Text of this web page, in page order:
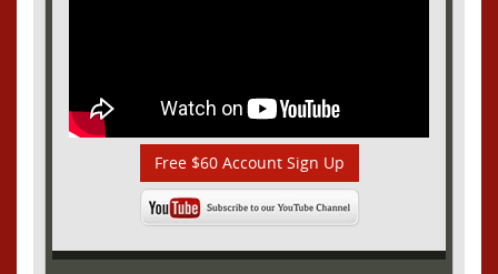
Free $60 Account Sign Up